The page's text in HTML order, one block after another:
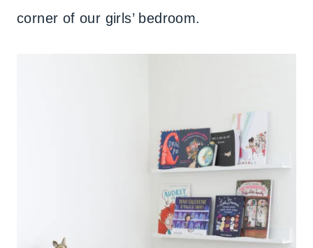
corner of our girls’ bedroom.